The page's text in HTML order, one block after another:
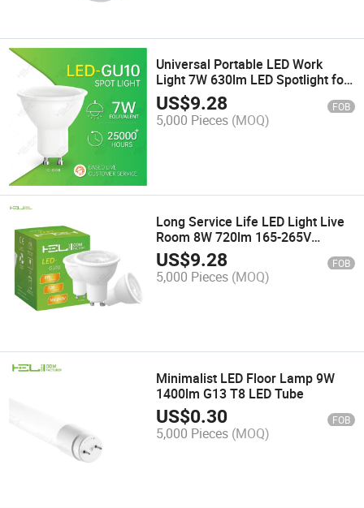
Universal Portable LED Work
Light 7W 630lm LED Spotlight for
Warehouse
US$9.28 FOB
5,000 Pieces (MOQ)
Long Service Life LED Light Live
Room 8W 720lm 165-265V
Spotlight LED
US$9.28 FOB
5,000 Pieces (MOQ)
Minimalist LED Floor Lamp 9W
1400lm G13 T8 LED Tube
US$0.30 FOB
5,000 Pieces (MOQ)